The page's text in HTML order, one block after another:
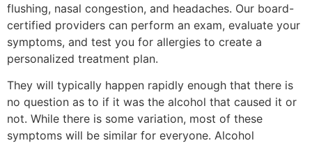
flushing, nasal congestion, and headaches. Our board-
certified providers can perform an exam, evaluate your
symptoms, and test you for allergies to create a
personalized treatment plan.
They will typically happen rapidly enough that there is
no question as to if it was the alcohol that caused it or
not. While there is some variation, most of these
symptoms will be similar for everyone. Alcohol